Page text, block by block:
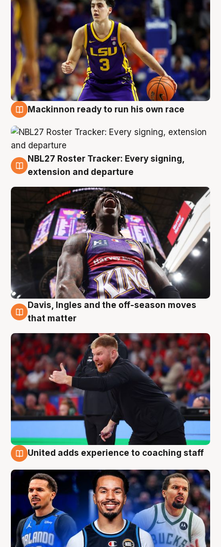
Mackinnon ready to run his own race
6 Aug
NBL27 Roster Tracker: Every signing,
extension and departure
6 Aug
Davis, Ingles and the off-season moves
that matter
United adds experience to coaching staff